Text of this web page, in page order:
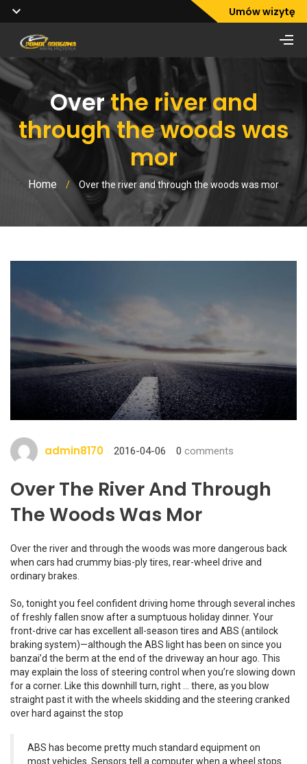
Umów wizytę
Overthe river and
through the woods was
mor
Home / Over the river and through the woods was mor
admin8170 2016-04-06 0 comments
Over The River And Through
The Woods Was Mor
Over the river and through the woods was more dangerous back
when cars had crummy bias-ply tires, rear-wheel drive and
ordinary brakes.
So, tonight you feel confident driving home through several inches
of freshly fallen snow after a sumptuous holiday dinner. Your
front-drive car has excellent all-season tires and ABS (antilock
braking system)—although the ABS light has been on since you
banzai’d the berm at the end of the driveway an hour ago. This
may explain the loss of steering control when you’re slowing down
for a corner. Like this downhill turn, right … there, as you blow
straight past it with the wheels skidding and the steering cranked
over hard against the stop
ABS has become pretty much standard equipment on
most vehicles. Sensors tell a computer when a wheel stops